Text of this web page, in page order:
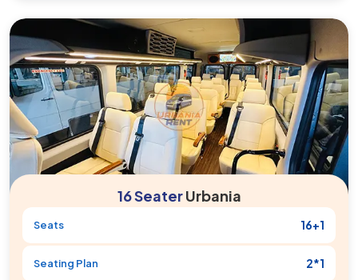
16 SeaterUrbania
Seats 16+1
Seating Plan 2*1